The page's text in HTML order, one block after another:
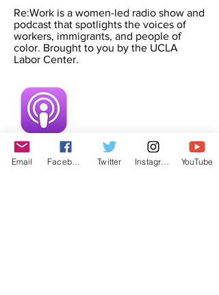
Re:Work is a women-led radio show and
podcast that spotlights the voices of
workers, immigrants, and people of
color. Brought to you by the UCLA
Labor Center.
Email Twitter YouTube